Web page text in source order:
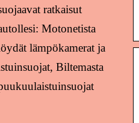
ratkaisut
Motonetista
lämpökamerat ja
Biltemasta